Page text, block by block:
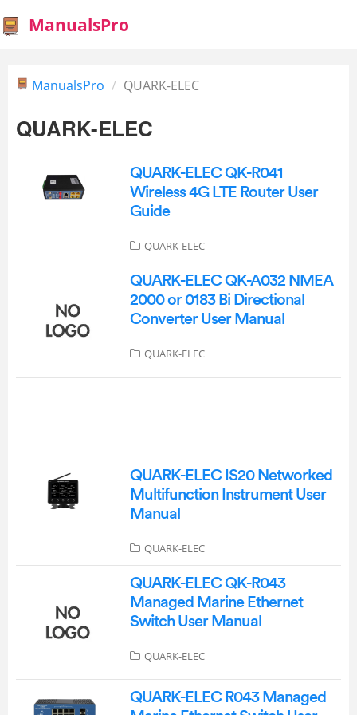
ManualsPro
ManualsPro QUARK-ELEC
QUARK-ELEC
QUARK-ELEC QK-R041
Wireless 4G LTE Router User
Guide
QUARK-ELEC
QUARK-ELEC QK-A032 NMEA
2000 or 0183 Bi Directional
Converter User Manual
QUARK-ELEC
QUARK-ELEC IS20 Networked
Multifunction Instrument User
Manual
QUARK-ELEC
QUARK-ELEC QK-R043
Managed Marine Ethernet
Switch User Manual
QUARK-ELEC
QUARK-ELEC R043 Managed